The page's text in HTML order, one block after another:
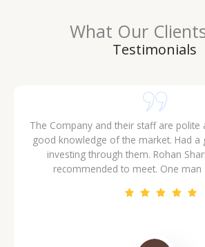
What Our
Testimonials
The Company and their staff are polite
good knowledge of the market. Had a
investing through them. Rohan
recommended to meet. One man